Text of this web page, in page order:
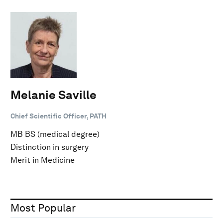
Melanie Saville
Chief Scientific Officer, PATH
MB BS (medical degree)
Distinction in surgery
Merit in Medicine
Most Popular